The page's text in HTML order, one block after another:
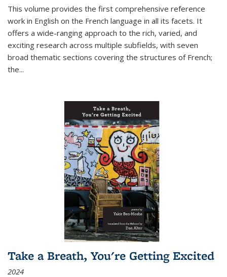
This volume provides the first comprehensive reference
work in English on the French language in all its facets. It
offers a wide-ranging approach to the rich, varied, and
exciting research across multiple subfields, with seven
broad thematic sections covering the structures of French;
the...
Take a Breath, You're Getting Excited
2024